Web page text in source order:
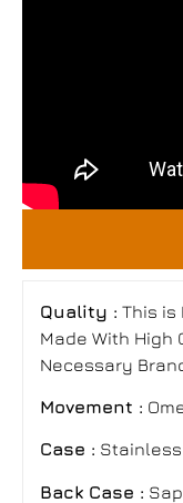
Quality : This is
Made With High
Necessary
Movement :
Case :
Back Case :